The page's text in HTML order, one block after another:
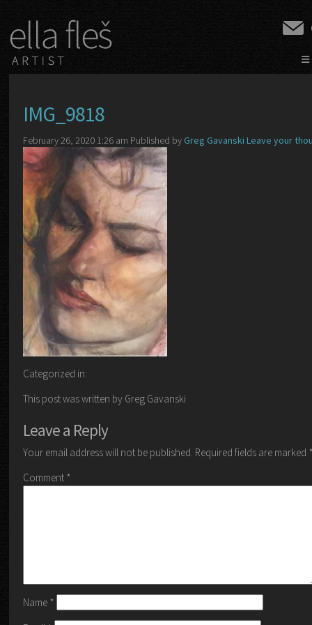
≡
IMG_9818
February 26, 2020 1:26 am Published by Greg Gavanski Leave your
Categorized in:
This post was written by Greg Gavanski
Leave a Reply
Your email address will not be published. Required fields are marked
Comment *
Name *